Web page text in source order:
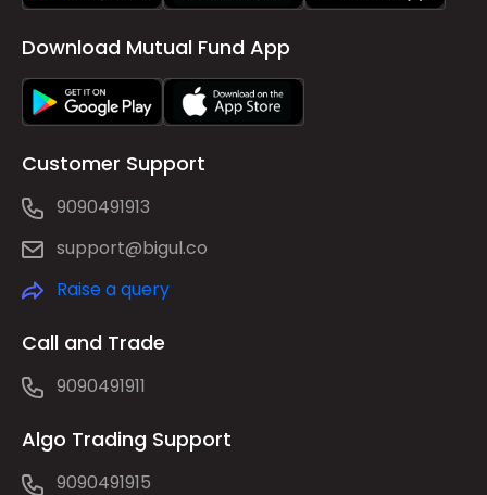
Download Mutual Fund App
Customer Support
9090491913
support@bigul.co
Raise a query
Call and Trade
9090491911
Algo Trading Support
9090491915